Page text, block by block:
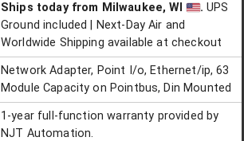
Ships todayfrom Milwaukee, WI . UPS
Ground included | Next-Day Air and
Worldwide Shipping available at checkout
Network Adapter, Point I/o, Ethernet/ip, 63
Module Capacity on Pointbus, Din Mounted
1-year full-function warranty provided by
NJT Automation.